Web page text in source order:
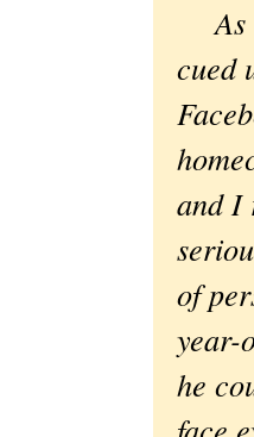
As
cued
and I
of
year-
he